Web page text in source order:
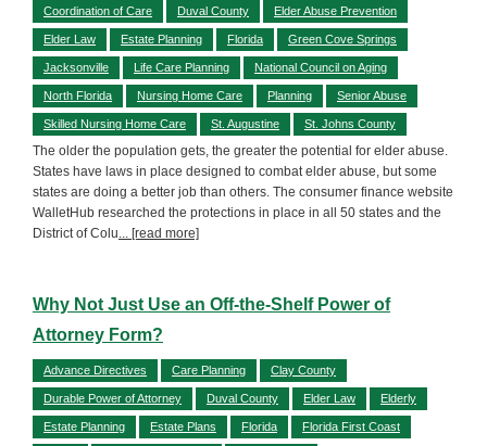
Coordination of Care Duval County Elder Abuse Prevention
Elder Law Estate Planning Florida Green Cove Springs
Jacksonville Life Care Planning National Council on Aging
North Florida Nursing Home Care Planning Senior Abuse
Skilled Nursing Home Care St. Augustine St. Johns County
The older the population gets, the greater the potential for elder abuse.
States have laws in place designed to combat elder abuse, but some
states are doing a better job than others. The consumer finance website
WalletHub researched the protections in place in all 50 states and the
District of Colu... [read more]
Why Not Just Use an Off-the-Shelf Power of
Attorney Form?
Advance Directives Care Planning Clay County
Durable Power of Attorney Duval County Elder Law Elderly
Estate Planning Estate Plans Florida Florida First Coast